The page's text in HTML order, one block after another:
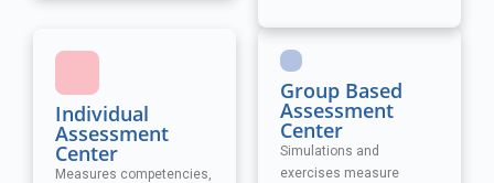
Individual
Assessment
Center
Measures competencies,
Group Based
Assessment
Center
Simulations and
exercises measure